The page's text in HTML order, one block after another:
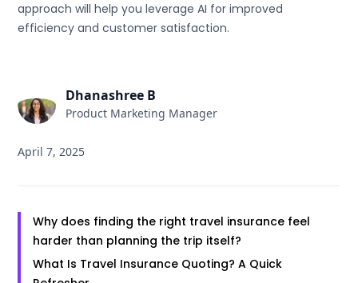
Dhanashree B
Product Marketing Manager
April 7, 2025
Why does finding the right travel insurance feel
harder than planning the trip itself?
What Is Travel Insurance Quoting? A Quick
approach will help you leverage AI for improved
efficiency and customer satisfaction.